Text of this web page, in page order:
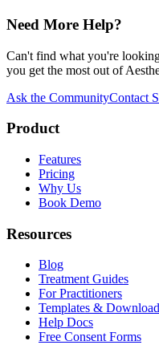
Need More Help?
Can't find what you're
you get the most out of
Ask the CommunityContact
Product
Features
Pricing
Why Us
Book Demo
Resources
Blog
Treatment Guides
For Practitioners
Templates &
Help Docs
Free Consent Forms